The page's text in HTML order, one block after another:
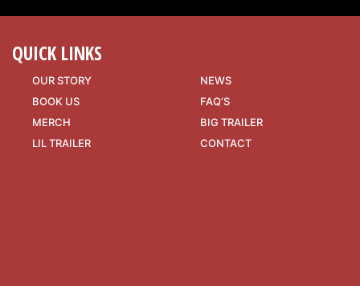
QUICK LINKS
OUR STORY
NEWS
BOOK US
FAQ’S
MERCH
BIG TRAILER
LIL TRAILER
CONTACT